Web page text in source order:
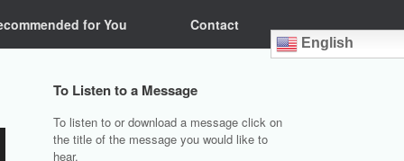
for You Contact
English
To Listen to a Message
To listen to or download a message click on
the title of the message you would like to
hear.